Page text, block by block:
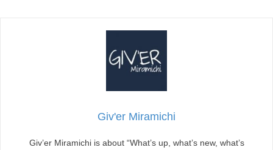
Giv'er Miramichi
Giv’er Miramichi is about “What’s up, what’s new, what’s